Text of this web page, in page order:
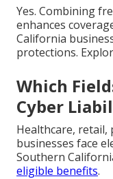
Yes. Combining
enhances
California
protections.
Which
Cyber
Healthcare, retail,
businesses face
Southern
eligible benefits.